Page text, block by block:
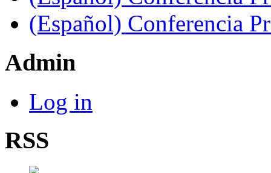
(Español) Conferencia
Admin
Log in
RSS